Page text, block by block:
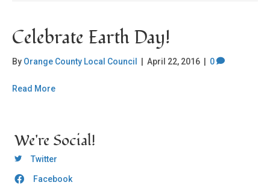
Celebrate Earth Day!
By Orange County Local Council April 22, 2016 0
Read More
We're Social!
OCLC Twitter
Twitter
OCLC CoG - Facebook
Facebook